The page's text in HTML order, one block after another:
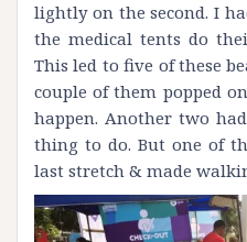
lightly on the second. I
the medical tents do
This led to five of these
couple of them popped
happen. Another two
thing to do. But one of
last stretch & made